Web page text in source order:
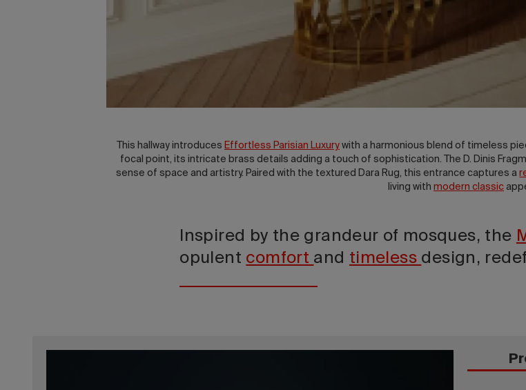
This hallway introduces Effortless Parisian Luxurywith a harmonious blend of timeless
focal point, its intricate brass details adding a touch of sophistication. The D. Dinis
sense of space and artistry. Paired with the textured Dara Rug, this entrance captures a
living with modern classic
Inspired by the grandeur of mosques, the
opulent comfort and timeless design,